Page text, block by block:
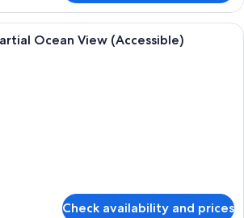
A bathroom with a marble sink, a
Ocean View (Accessible)
Check availability and prices